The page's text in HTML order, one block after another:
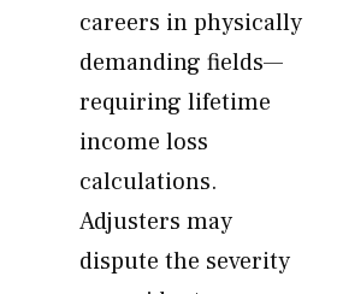
careers in physically
demanding fields—
requiring lifetime
income loss
calculations.
Adjusters may
dispute the severity